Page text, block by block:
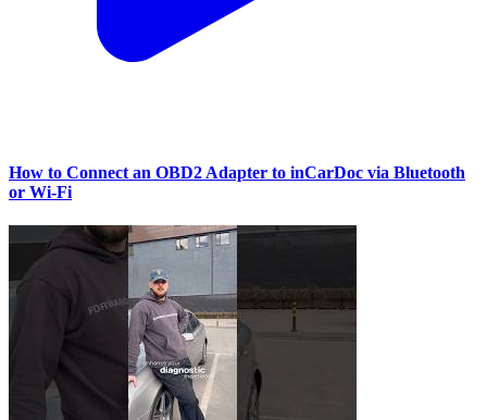
How to Connect an OBD2 Adapter to inCarDoc via Bluetooth
or Wi‑Fi